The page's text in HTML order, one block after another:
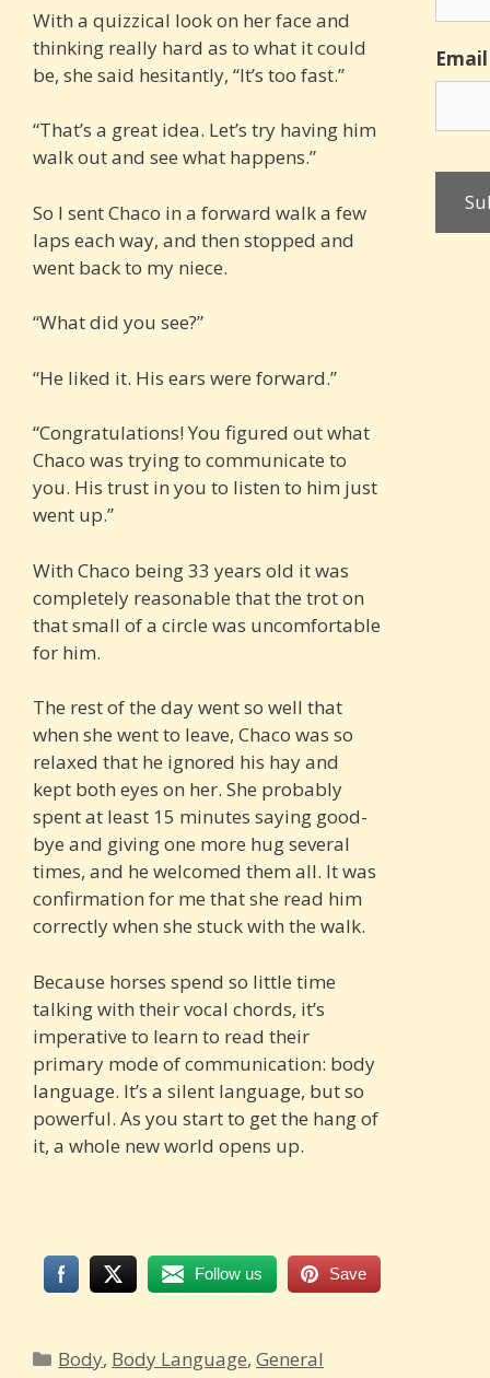
With a quizzical look on her face and
thinking really hard as to what it could
be, she said hesitantly, “It’s too fast.”
“That’s a great idea. Let’s try having him
walk out and see what happens.”
So I sent Chaco in a forward walk a few
laps each way, and then stopped and
went back to my niece.
“What did you see?”
“He liked it. His ears were forward.”
“Congratulations! You figured out what
Chaco was trying to communicate to
you. His trust in you to listen to him just
went up.”
With Chaco being 33 years old it was
completely reasonable that the trot on
that small of a circle was uncomfortable
for him.
The rest of the day went so well that
when she went to leave, Chaco was so
relaxed that he ignored his hay and
kept both eyes on her. She probably
spent at least 15 minutes saying good-
bye and giving one more hug several
times, and he welcomed them all. It was
confirmation for me that she read him
correctly when she stuck with the walk.
Because horses spend so little time
talking with their vocal chords, it’s
imperative to learn to read their
primary mode of communication: body
language. It’s a silent language, but so
powerful. As you start to get the hang of
it, a whole new world opens up.
Follow us Save
Categories
Body, Body Language,General
Email